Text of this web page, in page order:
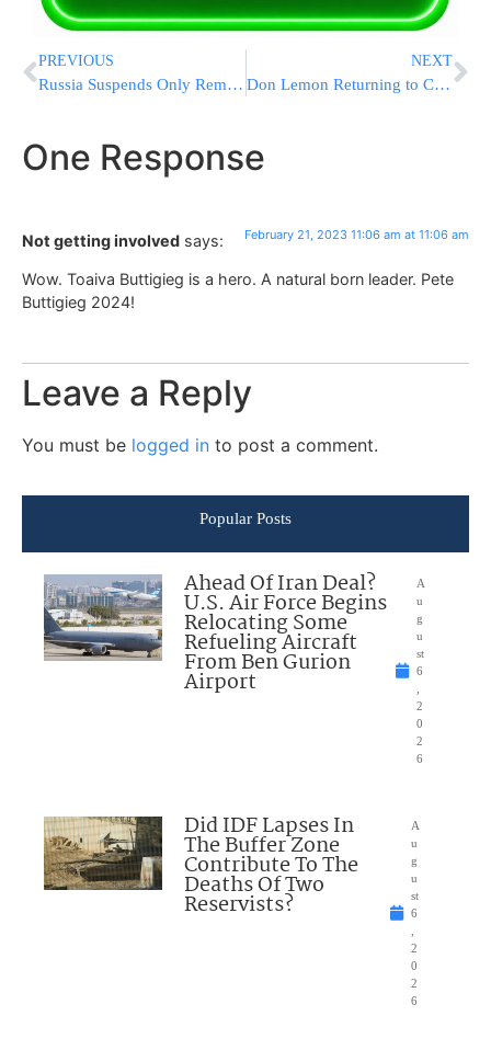
PREVIOUS
Russia Suspends Only Remaining Major Nuclear Treaty with US
NEXT
Don Lemon Returning to CNN After Causing Massive Uproar
One Response
Not getting involved says: February 21, 2023 11:06 am at 11:06 am
Wow. Toaiva Buttigieg is a hero. A natural born leader. Pete
Buttigieg 2024!
Leave a Reply
You must be logged in to post a comment.
Popular Posts
Ahead Of Iran Deal?
U.S. Air Force Begins
Relocating Some
Refueling Aircraft
From Ben Gurion
Airport
A
u
g
u
st
6
2
0
2
6
Did IDF Lapses In
The Buffer Zone
Contribute To The
Deaths Of Two
Reservists?
A
u
g
u
st
6
2
0
2
6